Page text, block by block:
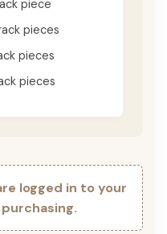
piece
pieces
pieces
pieces
logged in to your